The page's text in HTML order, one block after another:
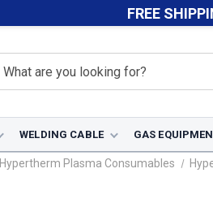
FREE
WELDING CABLE GAS
Hypertherm Plasma Consumables